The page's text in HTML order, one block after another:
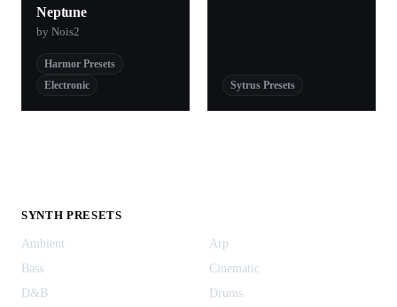
Neptune
by Nois2
Harmor Presets
Electronic
Sytrus Presets
SYNTH PRESETS
Ambient
Arp
Bass
Cinematic
D&B
Drums